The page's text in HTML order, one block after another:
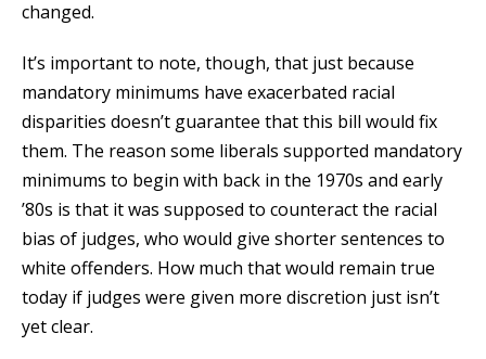
changed.
It’s important to note, though, that just because
mandatory minimums have exacerbated racial
disparities doesn’t guarantee that this bill would fix
them. The reason some liberals supported mandatory
minimums to begin with back in the 1970s and early
’80s is that it was supposed to counteract the racial
bias of judges, who would give shorter sentences to
white offenders. How much that would remain true
today if judges were given more discretion just isn’t
yet clear.